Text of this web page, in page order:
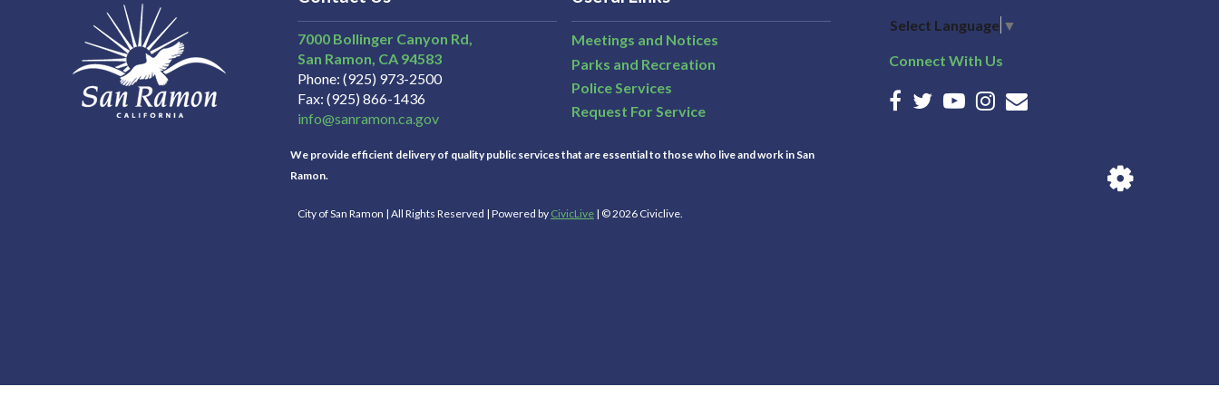
7000 Bollinger Canyon Rd,
San Ramon CA 94583
Phone (925) 973-2500
Fax (925) 866-1436
info@sanramon.ca.gov
Meetings and Notices
Parks and Recreation
Police Services
Request For Service
We provide efficient delivery of quality public services that are essential to those who live and work in San
Ramon.
City of San Ramon | All Rights Reserved | Powered by CivicLive | © 2026 Civiclive.
Select Language ▼
Connect With Us